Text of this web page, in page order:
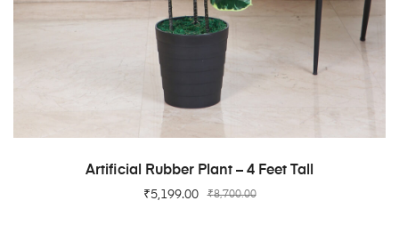
ADD TO CART
Artificial Rubber Plant – 4 Feet Tall
₹8,700.00
₹5,199.00